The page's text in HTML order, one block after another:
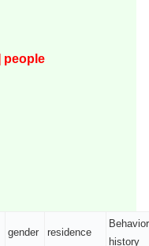
people
gender residence
Behavior
history